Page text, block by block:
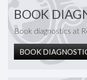
BOOK
Book diagnostics at
BOOK